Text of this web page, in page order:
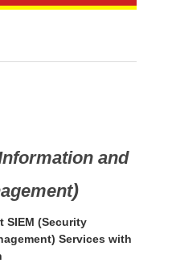
and
)
SIEM (Security
Services with